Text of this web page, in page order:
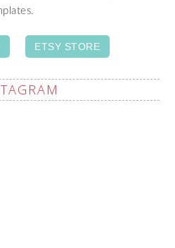
ETSY STORE